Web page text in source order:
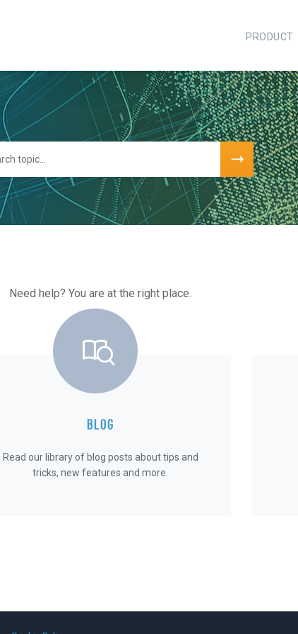
PRODUCT
Need help? You are at the right place.
BLOG
Read our library of blog posts about tips and
tricks, new features and more.